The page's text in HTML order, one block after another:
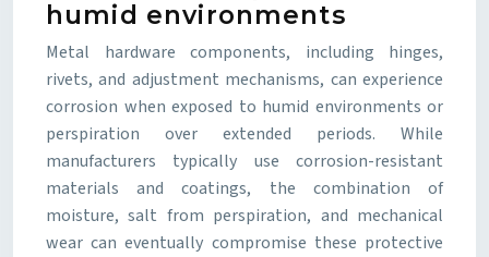
humid environments
Metal hardware components, including hinges,
rivets, and adjustment mechanisms, can experience
corrosion when exposed to humid environments or
perspiration over extended periods. While
manufacturers typically use corrosion-resistant
materials and coatings, the combination of
moisture, salt from perspiration, and mechanical
wear can eventually compromise these protective